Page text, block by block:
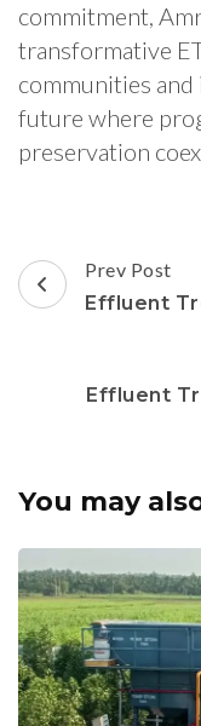
commitment,
transformative
communities and
future where
preservation
Post
Navigation
Prev Post
Effluent
Effluent
You may